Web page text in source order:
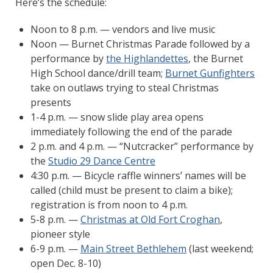
Noon to 8 p.m. — vendors and live music
Noon — Burnet Christmas Parade followed by a
performance bythe Highlandettes, the Burnet
High School dance/drill team; Burnet Gunfighters
take on outlaws trying to steal Christmas
presents
1-4 p.m. — snow slide play area opens
immediately following the end of the parade
2 p.m. and 4 p.m. — “Nutcracker” performance by
the Studio 29 Dance Centre
4:30 p.m. — Bicycle raffle winners’ names will be
called (child must be present to claim a bike);
registration is from noon to 4 p.m.
5-8 p.m. —Christmas at Old Fort Croghan,
pioneer style
6-9 p.m. — Main Street Bethlehem (last weekend;
open Dec. 8-10)